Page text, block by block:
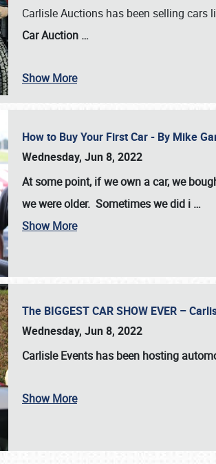
Carlisle Auctions has been selling
Car Auction …
Show More
How to Buy Your First Car - By Mike
Wednesday, Jun 8, 2022
At some point, if we own a car, we
we were older. Sometimes we did i …
Show More
The BIGGEST CAR SHOW EVER –
Wednesday, Jun 8, 2022
Carlisle Events has been hosting
Show More